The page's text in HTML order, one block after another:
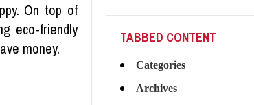
On top of
eco-friendly
money.
TABBED CONTENT
Categories
Archives